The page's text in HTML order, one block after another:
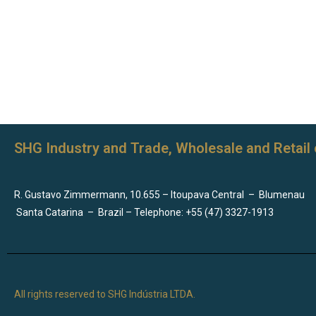
SHG Industry and Trade, Wholesale and
R. Gustavo Zimmermann, 10.655 – Itoupava Central – Blumenau
Santa Catarina – Brazil – Telephone: +55 (47) 3327-1913
All rights reserved to SHG Indústria LTDA.